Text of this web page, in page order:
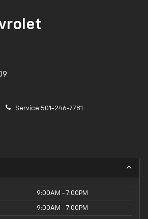
Service 501-246-7781
9:00AM - 7:00PM
9:00AM - 7:00PM